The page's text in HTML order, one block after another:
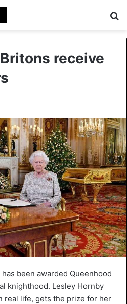
receive
been awarded Queenhood
knighthood. Lesley Hornby
real life, gets the prize for her